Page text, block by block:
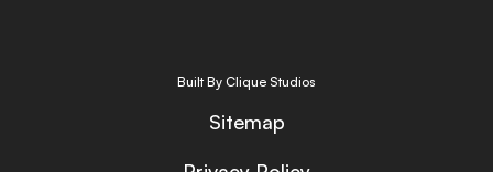
Built By Clique Studios
Sitemap